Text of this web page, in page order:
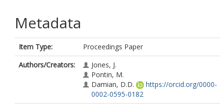
Metadata
Item Type:
Proceedings Paper
Authors/Creators:
Jones, J.
Pontin, M.
Damian, D.D.
https://orcid.org/0000-
0002-0595-0182